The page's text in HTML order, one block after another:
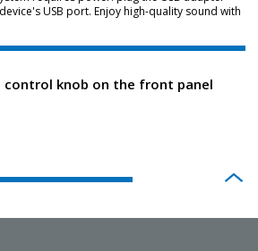
USB port. Enjoy high-quality sound with
control knob on the front panel